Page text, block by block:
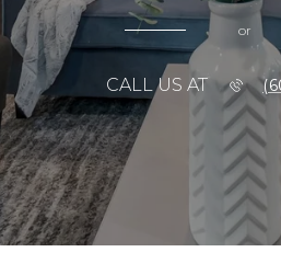
or
CALL US AT